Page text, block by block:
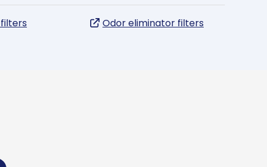
filters Odor eliminator filters